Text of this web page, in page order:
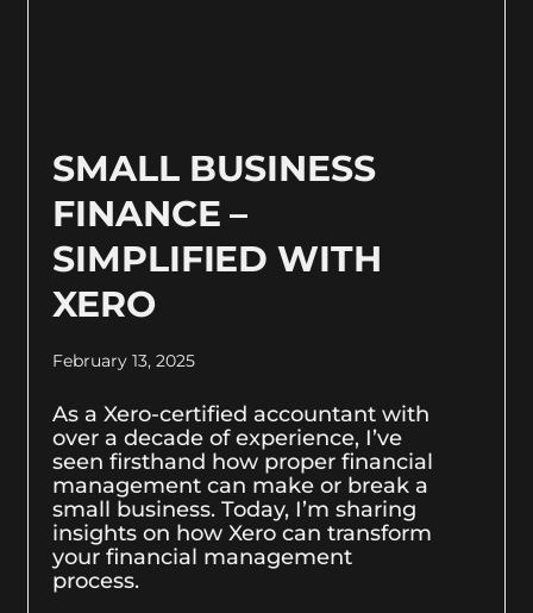
SMALL BUSINESS
FINANCE –
SIMPLIFIED WITH
XERO
February 13, 2025
As a Xero-certified accountant with
over a decade of experience, I’ve
seen firsthand how proper financial
management can make or break a
small business. Today, I’m sharing
insights on how Xero can transform
your financial management
process.